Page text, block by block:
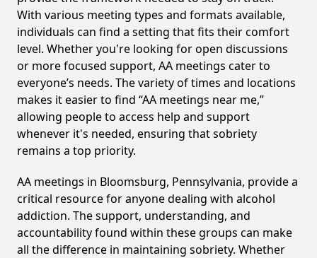
With various meeting types and formats available,
individuals can find a setting that fits their comfort
level. Whether you're looking for open discussions
or more focused support, AA meetings cater to
everyone’s needs. The variety of times and locations
makes it easier to find “AA meetings near me,”
allowing people to access help and support
whenever it's needed, ensuring that sobriety
remains a top priority.
AA meetings in Bloomsburg, Pennsylvania, provide a
critical resource for anyone dealing with alcohol
addiction. The support, understanding, and
accountability found within these groups can make
all the difference in maintaining sobriety. Whether